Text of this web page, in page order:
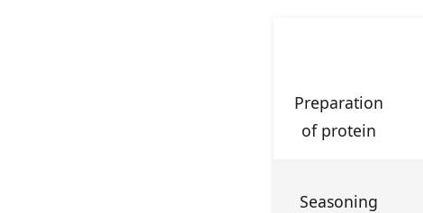
Preparation
of protein
Seasoning